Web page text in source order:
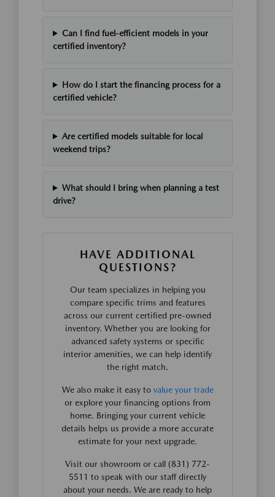
Can I find fuel-efficient models in your
certified inventory?
How do I start the financing process for a
certified vehicle?
Are certified models suitable for local
weekend trips?
What should I bring when planning a test
drive?
HAVE ADDITIONAL
QUESTIONS?
Our team specializes in helping you
compare specific trims and features
across our current certified pre-owned
inventory. Whether you are looking for
advanced safety systems or specific
interior amenities, we can help identify
the right match.
We also make it easy to value your trade
or explore your financing options from
home. Bringing your current vehicle
details helps us provide a more accurate
estimate for your next upgrade.
Visit our showroom or call (831) 772-
5511 to speak with our staff directly
about your needs. We are ready to help